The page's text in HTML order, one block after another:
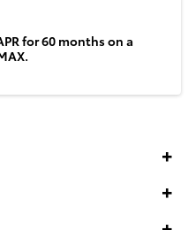
for 60 months on a